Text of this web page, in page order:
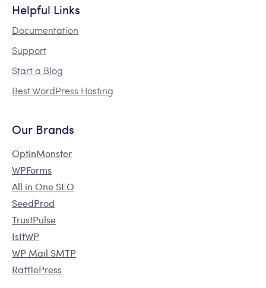
Helpful Links
Documentation
Support
Start a Blog
Best WordPress Hosting
Our Brands
OptinMonster
WPForms
All in One SEO
SeedProd
TrustPulse
IsItWP
WP Mail SMTP
RafflePress